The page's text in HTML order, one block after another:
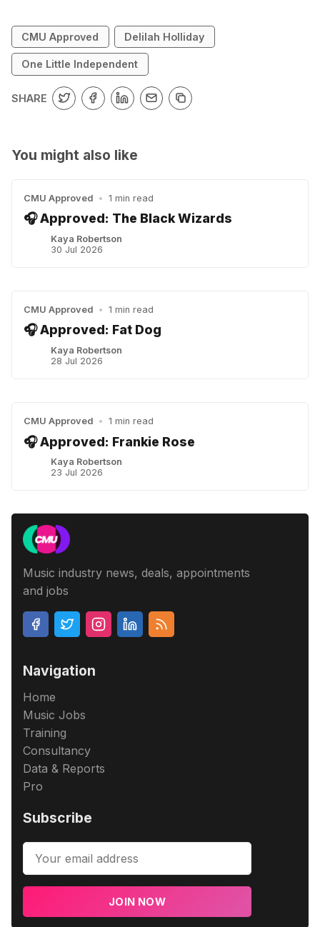
CMU Approved Delilah Holliday
One Little Independent
SHARE
You might also like
CMU Approved • 1 min read
🎧 Approved: The Black Wizards
Kaya Robertson
30 Jul 2026
CMU Approved • 1 min read
🎧 Approved: Fat Dog
Kaya Robertson
28 Jul 2026
CMU Approved • 1 min read
🎧 Approved: Frankie Rose
Kaya Robertson
23 Jul 2026
Music industry news, deals, appointments
and jobs
Navigation
Home
Music Jobs
Training
Consultancy
Data & Reports
Pro
Subscribe
JOIN NOW